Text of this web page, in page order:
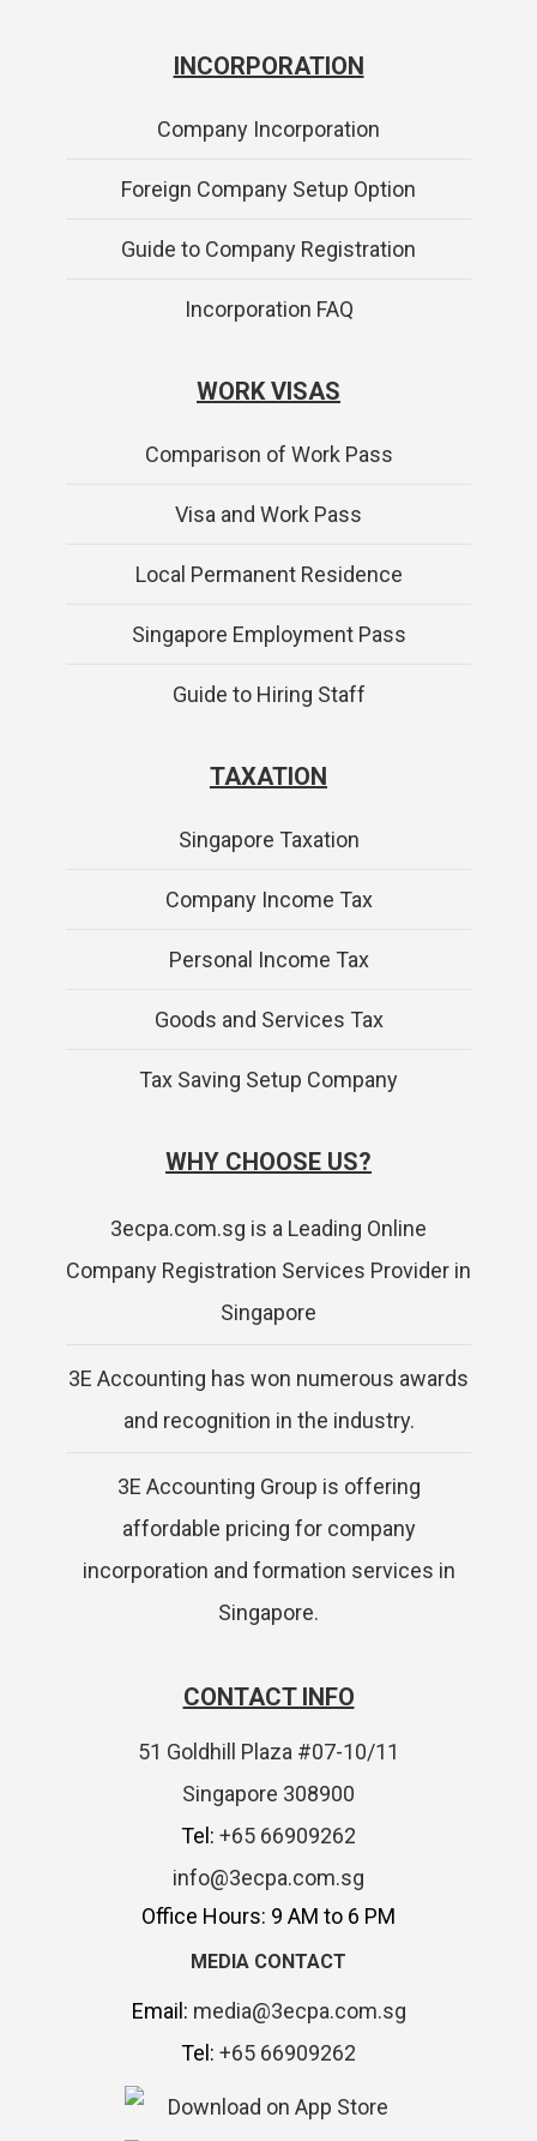
INCORPORATION
Company Incorporation
Foreign Company Setup Option
Guide to Company Registration
Incorporation FAQ
WORK VISAS
Comparison of Work Pass
Visa and Work Pass
Local Permanent Residence
Singapore Employment Pass
Guide to Hiring Staff
TAXATION
Singapore Taxation
Company Income Tax
Personal Income Tax
Goods and Services Tax
Tax Saving Setup Company
WHY CHOOSE US?
3ecpa.com.sg is a Leading Online
Company Registration Services Provider in
Singapore
3E Accounting has won numerous awards
and recognition in the industry.
3E Accounting Group is offering
affordable pricing for company
incorporation and formation services in
Singapore.
CONTACT INFO
51 Goldhill Plaza #07-10/11
Singapore 308900
Tel: +65 66909262
info@3ecpa.com.sg
Office Hours: 9 AM to 6 PM
MEDIA CONTACT
Email: media@3ecpa.com.sg
Tel: +65 66909262